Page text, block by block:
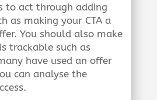
to act through adding
as making your CTA a
You should also make
trackable such as
have used an offer
can analyse the